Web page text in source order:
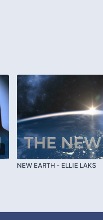
NEW EARTH - ELLIE LAKS